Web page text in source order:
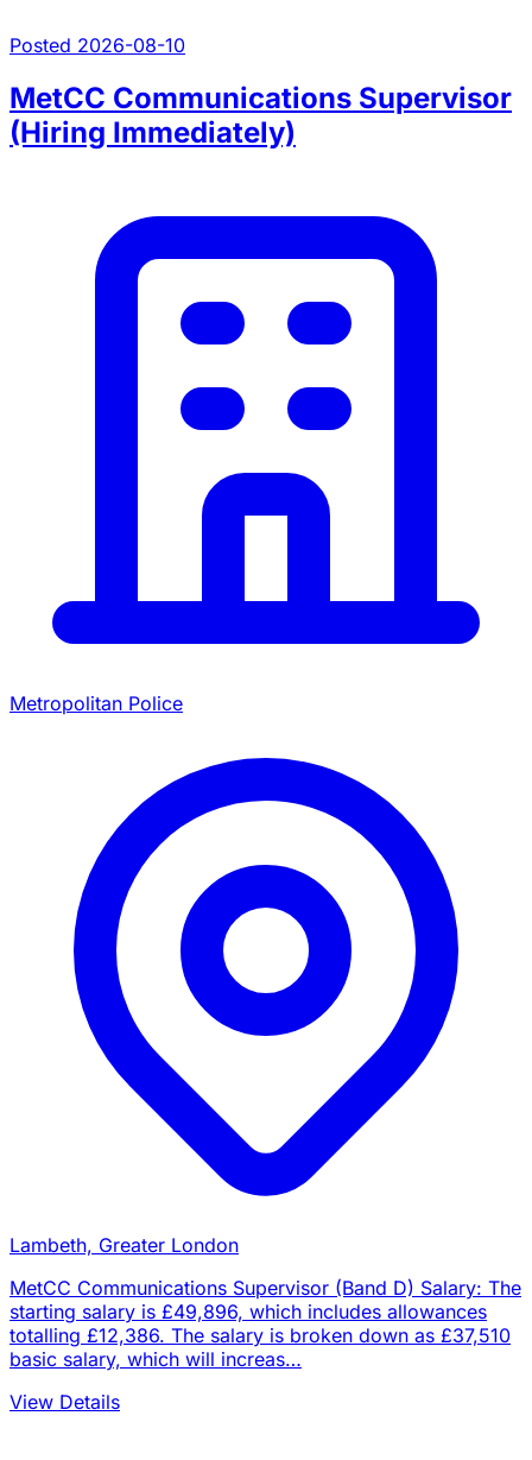
Posted 2026-08-10
MetCC Communications Supervisor
(Hiring Immediately)
Metropolitan Police
Lambeth, Greater London
MetCC Communications Supervisor (Band D) Salary: The
starting salary is £49,896, which includes allowances
totalling £12,386. The salary is broken down as £37,510
basic salary, which will increas…
View Details